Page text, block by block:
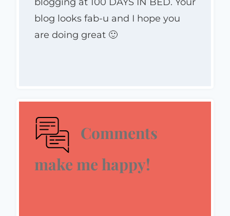
blog looks fab-u and I hope you
are doing great 🙂
Comments
make me happy!